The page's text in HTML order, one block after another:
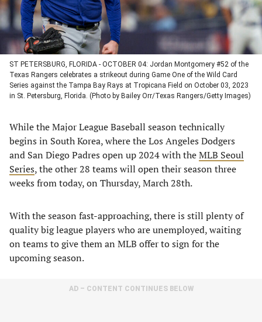
ST PETERSBURG, FLORIDA - OCTOBER 04: Jordan Montgomery #52 of the
Texas Rangers celebrates a strikeout during Game One of the Wild Card
Series against the Tampa Bay Rays at Tropicana Field on October 03, 2023
in St. Petersburg, Florida. (Photo by Bailey Orr/Texas Rangers/Getty Images)
While the Major League Baseball season technically
begins in South Korea, where the Los Angeles Dodgers
and San Diego Padres open up 2024 with theMLB Seoul
Series, the other 28 teams will open their season three
weeks from today, on Thursday, March 28th.
With the season fast-approaching, there is still plenty of
quality big league players who are unemployed, waiting
on teams to give them an MLB offer to sign for the
upcoming season.
AD – CONTENT CONTINUES BELOW